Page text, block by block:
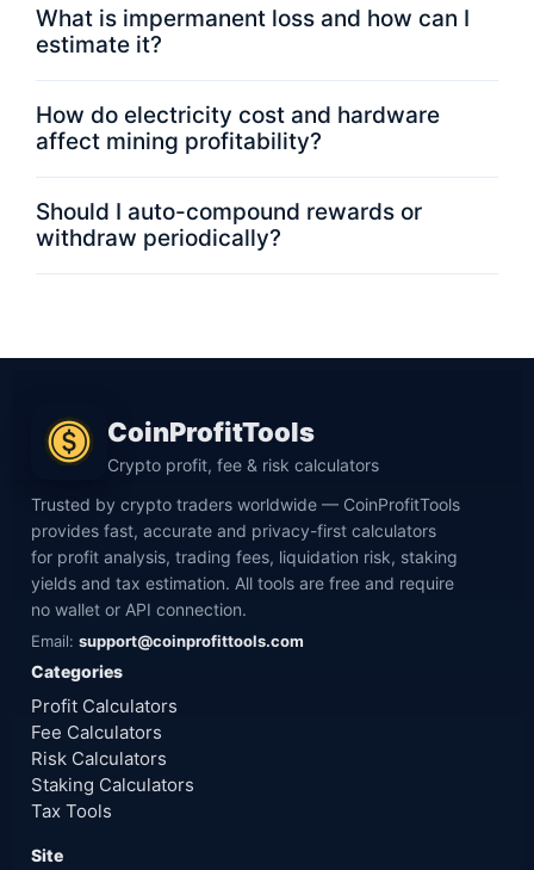
What is impermanent loss and how can I
estimate it?
How do electricity cost and hardware
affect mining profitability?
Should I auto-compound rewards or
withdraw periodically?
CoinProfitTools
Crypto profit, fee & risk calculators
Trusted by crypto traders worldwide — CoinProfitTools
provides fast, accurate and privacy-first calculators
for profit analysis, trading fees, liquidation risk, staking
yields and tax estimation. All tools are free and require
no wallet or API connection.
Email: support@coinprofittools.com
Categories
Profit Calculators
Fee Calculators
Risk Calculators
Staking Calculators
Tax Tools
Site